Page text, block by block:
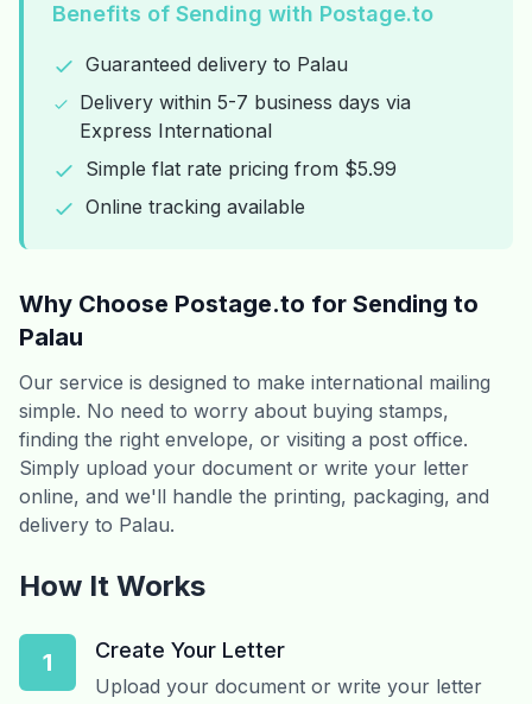
Benefits of Sending with Postage.to
Guaranteed delivery to Palau
Delivery within 5-7 business days via
Express International
Simple flat rate pricing from $5.99
Online tracking available
Why Choose Postage.to for Sending to
Palau
Our service is designed to make international mailing
simple. No need to worry about buying stamps,
finding the right envelope, or visiting a post office.
Simply upload your document or write your letter
online, and we'll handle the printing, packaging, and
delivery to Palau.
How It Works
1 Create Your Letter
Upload your document or write your letter